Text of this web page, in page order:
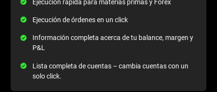
Ejecución rápida para materias primas y Forex
Ejecución de órdenes en un click
Información completa acerca de tu balance, margen y
P&L
Lista completa de cuentas – cambia cuentas con un
solo click.